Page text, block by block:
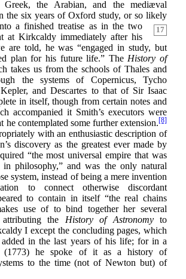
Greek, the Arabian, and the mediæval
the six years of Oxford study, or so likely
17
a finished treatise as in the two
at Kirkcaldy immediately after his
are told, he was “engaged in study, but
plan for his future life.” The History of
takes us from the schools of Thales and
the systems of Copernicus, Tycho
and Descartes to that of Sir Isaac
in itself, though from certain notes and
accompanied it Smith’s executors were
he contemplated some further extension.[8]
with an enthusiastic description of
discovery as the greatest ever made by
“the most universal empire that was
in philosophy,” and was the only natural
system, instead of being a mere invention
to connect otherwise discordant
to contain in itself “the real chains
use of to bind together her several
the History of Astronomyto
I except the concluding pages, which
added in the last years of his life; for in a
(1773) he spoke of it as a history of
to the time (not of Newton but) of